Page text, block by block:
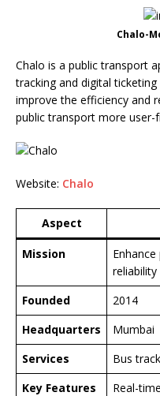
Chalo-
Chalo is a public transport
tracking and digital
improve the efficiency and
public transport more user-
Website: Chalo
Aspect
Mission
reliability
Founded
2014
Headquarters
Mumbai
Services
Bus
Key Features
Real-